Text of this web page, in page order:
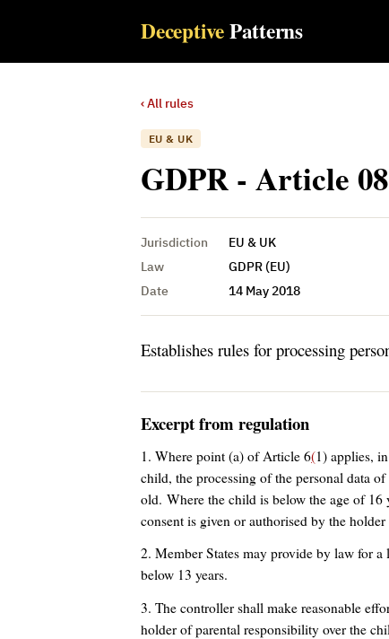
DeceptivePatterns
‹ All rules
EU & UK
GDPR - Article 08
Jurisdiction
EU & UK
Law
GDPR (EU)
Date
14 May 2018
Establishes rules for processing
Excerpt from regulation
1. Where point (a) of Article 6(1) applies,
child, the processing of the personal data
old. Where the child is below the age of
consent is given or authorised by the
2. Member States may provide by law for a
below 13 years.
3. The controller shall make reasonable
holder of parental responsibility over the